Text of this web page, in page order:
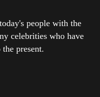
people with the
celebrities who have
present.